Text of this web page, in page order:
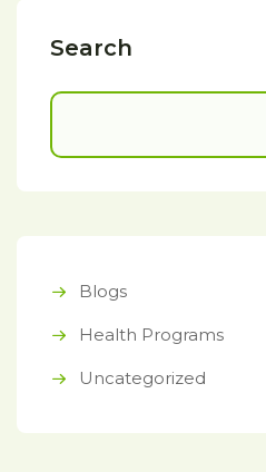
Search
Blogs
Health Programs
Uncategorized